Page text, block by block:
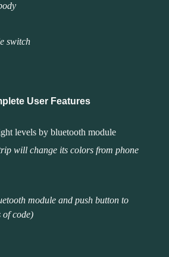
switch
User Features
levels by bluetooth module
will change its colors from phone
module and push button to
of code)